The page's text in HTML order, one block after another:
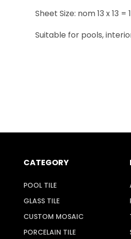
Sheet Size: nom 13 x 13 =
Suitable for pools,
CATEGORY
POOL TILE
GLASS TILE
CUSTOM MOSAIC
PORCELAIN TILE